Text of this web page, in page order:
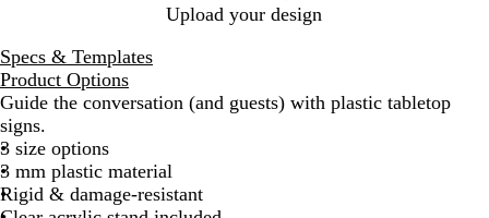
Upload your design
Specs & Templates
Product Options
Guide the conversation (and guests) with plastic tabletop
signs.
3 size options
3 mm plastic material
Rigid & damage-resistant